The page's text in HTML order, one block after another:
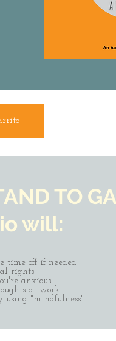
TO
will:
time off if needed
rights
anxious
at work
using "mindfulness"